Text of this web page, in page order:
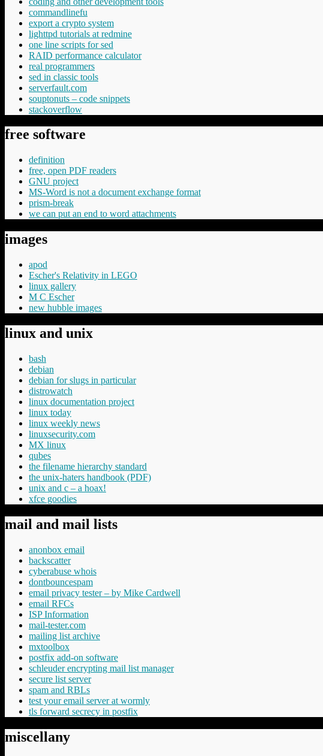
commandlinefu
export a crypto system
lighttpd tutorials at redmine
one line scripts for sed
RAID performance calculator
real programmers
sed in classic tools
serverfault.com
souptonuts – code snippets
stackoverflow
free software
definition
free, open PDF readers
GNU project
MS-Word is not a document exchange format
prism-break
we can put an end to word attachments
images
apod
Escher's Relativity in LEGO
linux gallery
M C Escher
new hubble images
linux and unix
bash
debian
debian for slugs in particular
distrowatch
linux documentation project
linux today
linux weekly news
linuxsecurity.com
MX linux
qubes
the filename hierarchy standard
the unix-haters handbook (PDF)
unix and c – a hoax!
xfce goodies
mail and mail lists
anonbox email
backscatter
cyberabuse whois
dontbouncespam
email privacy tester – by Mike Cardwell
email RFCs
ISP Information
mail-tester.com
mailing list archive
mxtoolbox
postfix add-on software
schleuder encrypting mail list manager
secure list server
spam and RBLs
test your email server at wormly
tls forward secrecy in postfix
miscellany